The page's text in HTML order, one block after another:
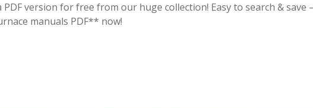
version for free from our huge collection! Easy to search & save
manuals PDF** now!